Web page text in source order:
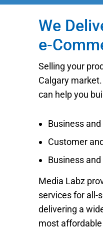
We
e-
Selling your
Calgary
can help you
Business
Customer
Business
Media Labz
services for all-
delivering a
most